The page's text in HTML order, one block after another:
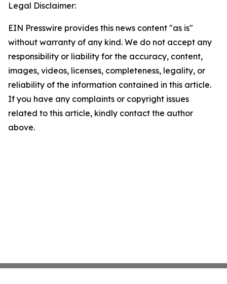
Legal Disclaimer:
EIN Presswire provides this news content "as is"
without warranty of any kind. We do not accept any
responsibility or liability for the accuracy, content,
images, videos, licenses, completeness, legality, or
reliability of the information contained in this article.
If you have any complaints or copyright issues
related to this article, kindly contact the author
above.